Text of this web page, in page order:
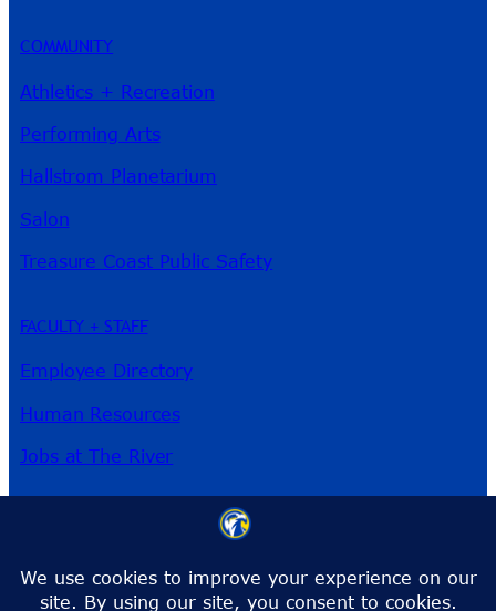
COMMUNITY
Athletics + Recreation
Performing Arts
Hallstrom Planetarium
Salon
Treasure Coast Public Safety
FACULTY + STAFF
Employee Directory
Human Resources
Jobs at The River
Toll-Free:1-866-792-4772